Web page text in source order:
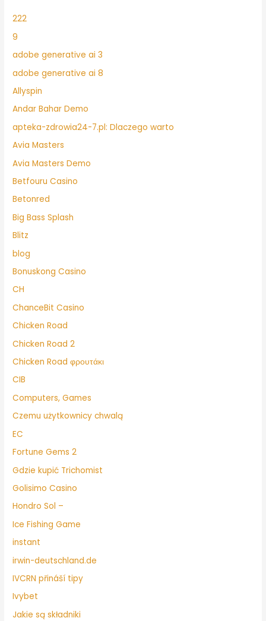
222
9
adobe generative ai 3
adobe generative ai 8
Allyspin
Andar Bahar Demo
apteka-zdrowia24-7.pl: Dlaczego warto
Avia Masters
Avia Masters Demo
Betfouru Casino
Betonred
Big Bass Splash
Blitz
blog
Bonuskong Casino
CH
ChanceBit Casino
Chicken Road
Chicken Road 2
Chicken Road φρουτάκι
CIB
Computers, Games
Czemu użytkownicy chwalą
EC
Fortune Gems 2
Gdzie kupić Trichomist
Golisimo Casino
Hondro Sol –
Ice Fishing Game
instant
irwin-deutschland.de
IVCRN přináší tipy
Ivybet
Jakie są składniki